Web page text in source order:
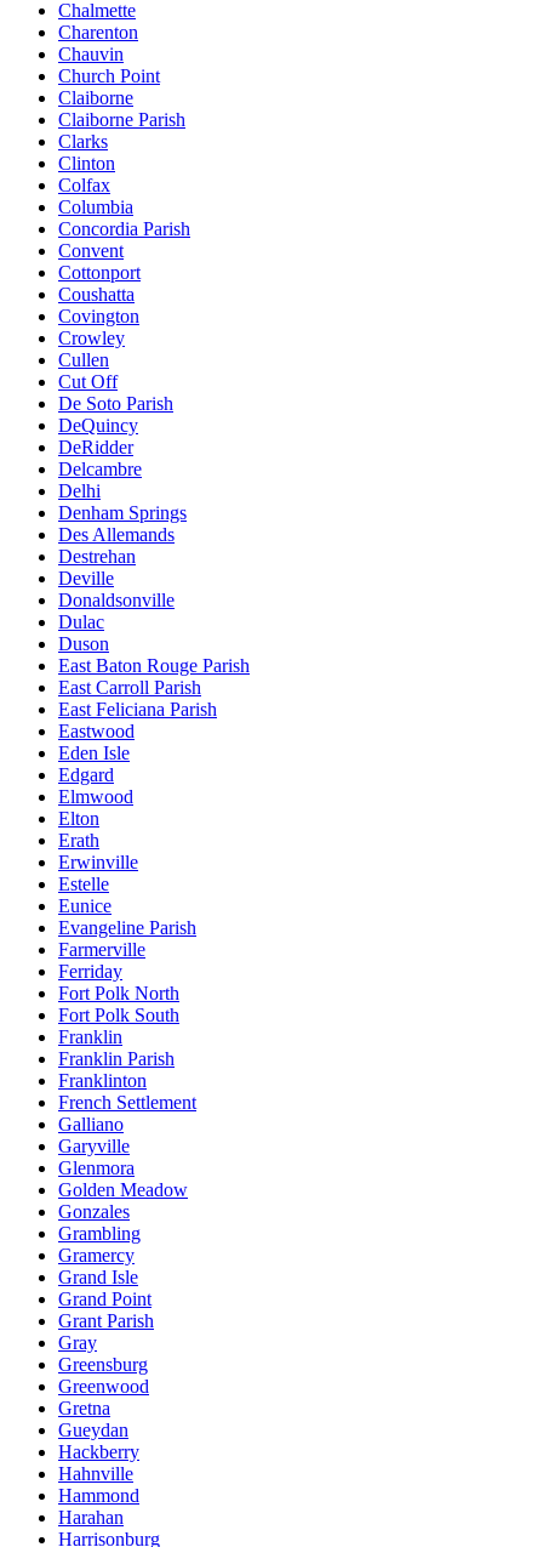
Chalmette
Charenton
Chauvin
Church Point
Claiborne
Claiborne Parish
Clarks
Clinton
Colfax
Columbia
Concordia Parish
Convent
Cottonport
Coushatta
Covington
Crowley
Cullen
Cut Off
De Soto Parish
DeQuincy
DeRidder
Delcambre
Delhi
Denham Springs
Des Allemands
Destrehan
Deville
Donaldsonville
Dulac
Duson
East Baton Rouge Parish
East Carroll Parish
East Feliciana Parish
Eastwood
Eden Isle
Edgard
Elmwood
Elton
Erath
Erwinville
Estelle
Eunice
Evangeline Parish
Farmerville
Ferriday
Fort Polk North
Fort Polk South
Franklin
Franklin Parish
Franklinton
French Settlement
Galliano
Garyville
Glenmora
Golden Meadow
Gonzales
Grambling
Gramercy
Grand Isle
Grand Point
Grant Parish
Gray
Greensburg
Greenwood
Gretna
Gueydan
Hackberry
Hahnville
Hammond
Harahan
Harrisonburg